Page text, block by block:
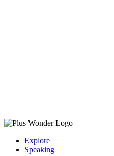
Explore
Speaking